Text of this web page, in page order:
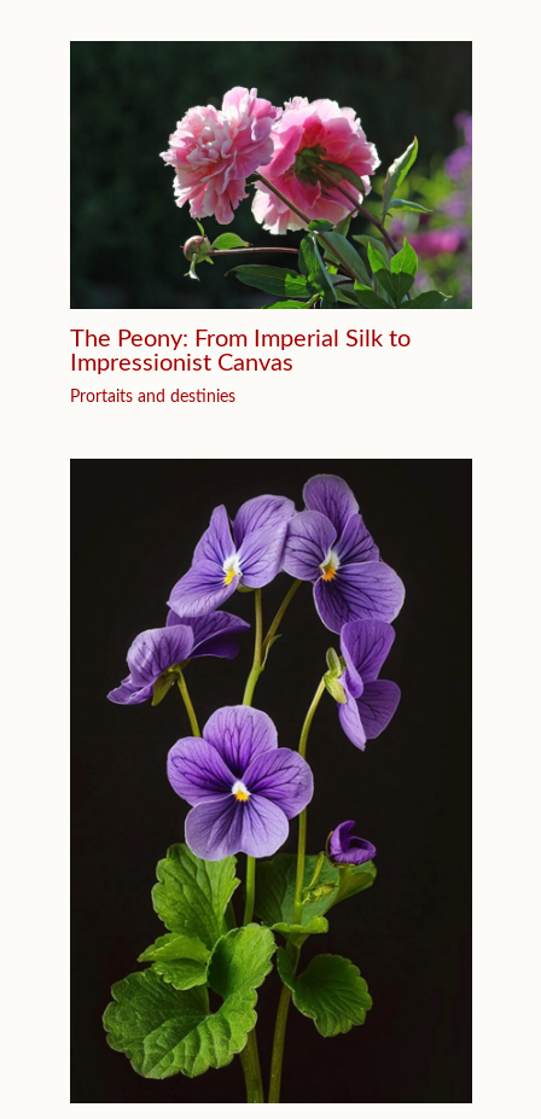
The Peony: From Imperial Silk to
Impressionist Canvas
Prortaits and destinies